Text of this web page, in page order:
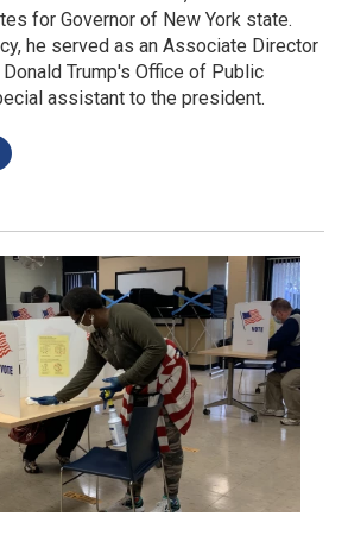
for Governor of New York state.
he served as an Associate Director
Trump's Office of Public
assistant to the president.